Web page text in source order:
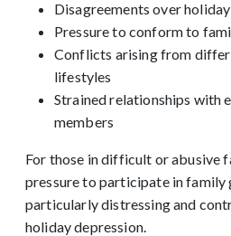
Disagreements over
Pressure to conform to
Conflicts arising from
lifestyles
Strained relationships with
members
For those in difficult or abusive
pressure to participate in family
particularly distressing and
holiday depression.